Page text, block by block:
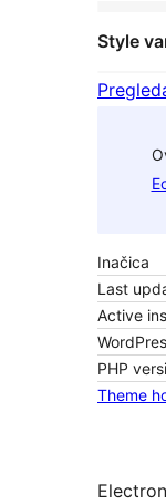
Style
Inačica
Last
Active
PHP
Theme